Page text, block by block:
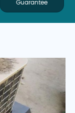
Guarantee